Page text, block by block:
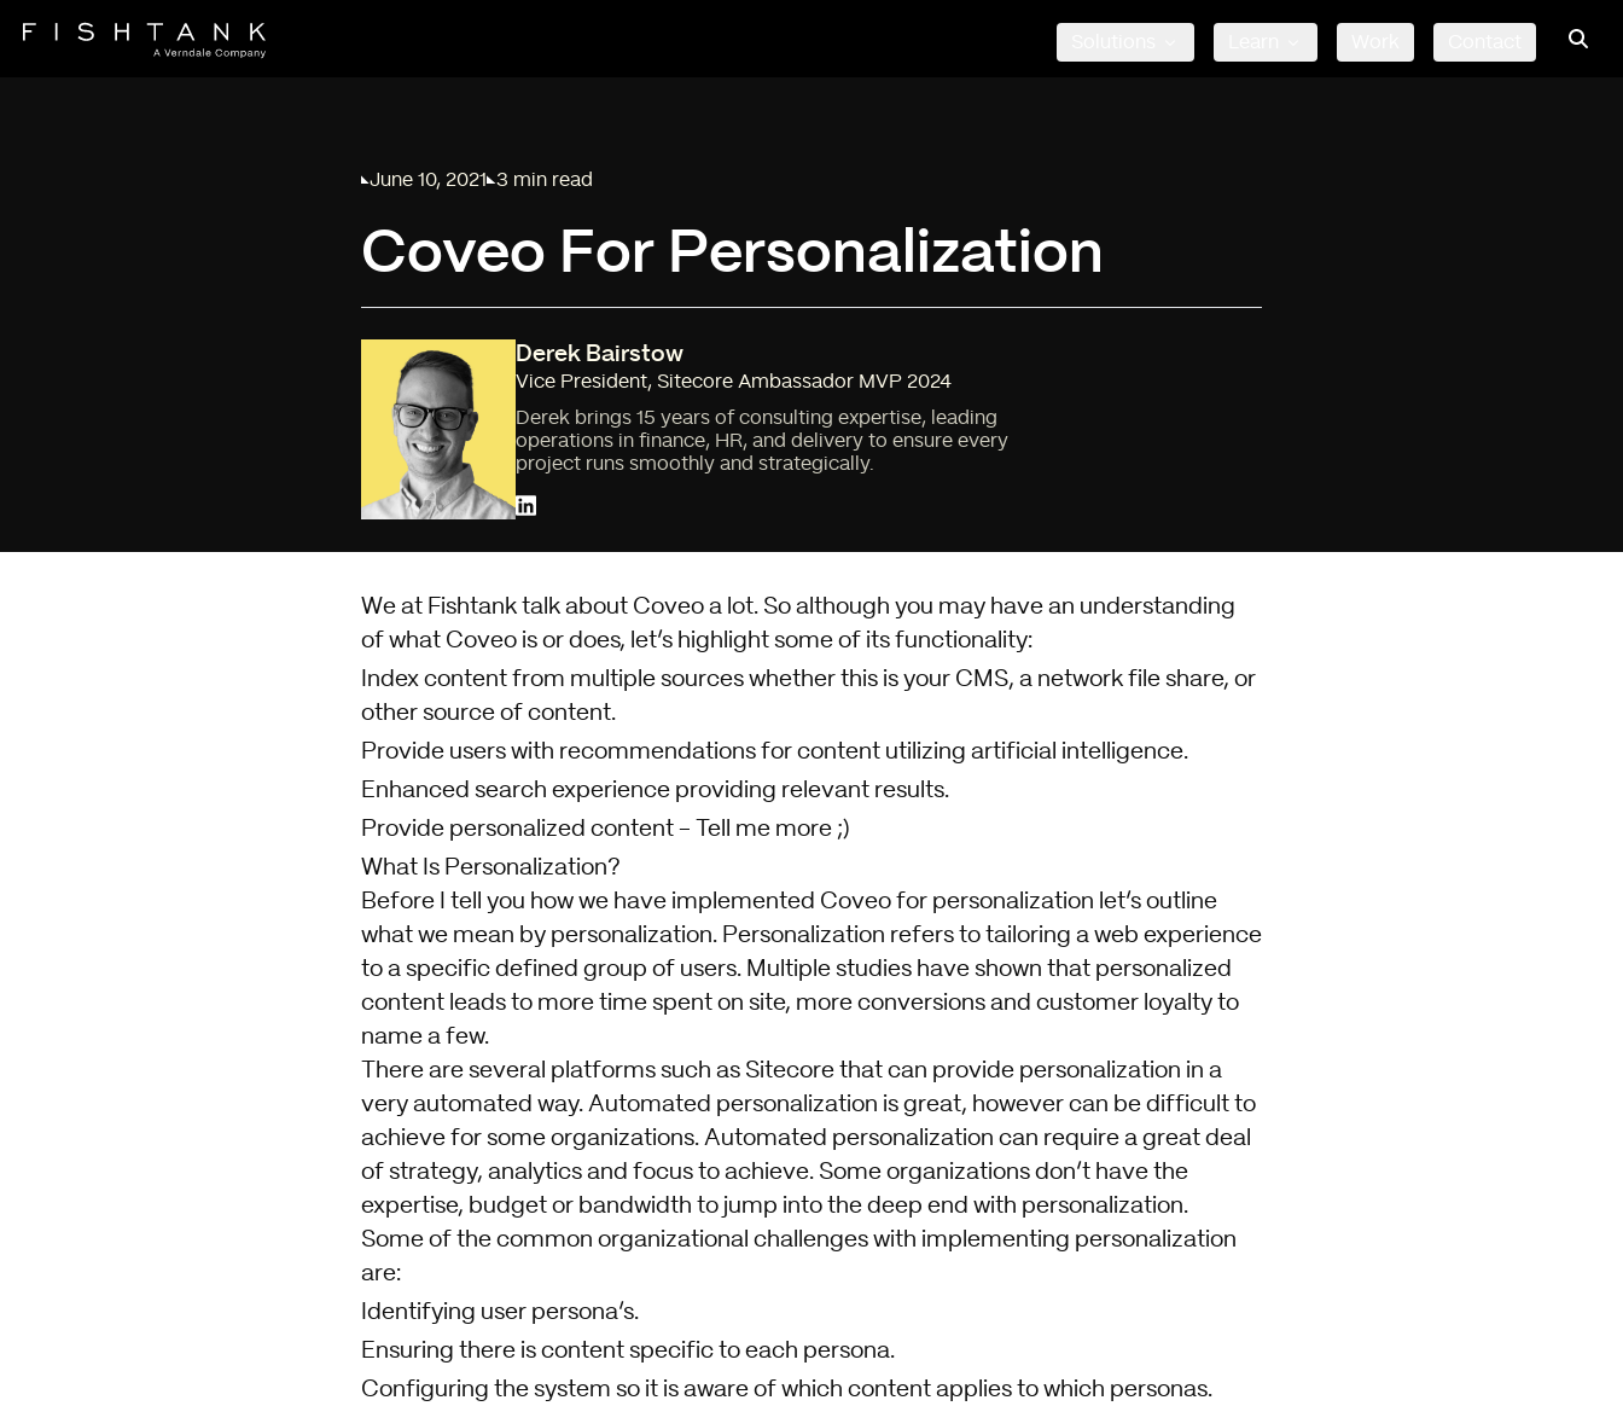
Published on
June 10, 2021
Reading time:
3 min read
Coveo For Personalization
Derek Bairstow
Vice President, Sitecore Ambassador MVP 2024
Derek brings 15 years of consulting expertise, leading
operations in finance, HR, and delivery to ensure every
project runs smoothly and strategically.
We at Fishtank talk about Coveo a lot. So although you may have an understanding
of what Coveo is or does, let’s highlight some of its functionality:
Index content from multiple sources whether this is your CMS, a network file share, or
other source of content.
Provide users with recommendations for content utilizing artificial intelligence.
Enhanced search experience providing relevant results.
Provide personalized content - Tell me more ;)
What Is Personalization?
Before I tell you how we have implemented Coveo for personalization let’s outline
what we mean by personalization. Personalization refers to tailoring a web experience
to a specific defined group of users. Multiple studies have shown that personalized
content leads to more time spent on site, more conversions and customer loyalty to
name a few.
There are several platforms such as Sitecore that can provide personalization in a
very automated way. Automated personalization is great, however can be difficult to
achieve for some organizations. Automated personalization can require a great deal
of strategy, analytics and focus to achieve. Some organizations don’t have the
expertise, budget or bandwidth to jump into the deep end with personalization.
Some of the common organizational challenges with implementing personalization
are:
Identifying user persona’s.
Ensuring there is content specific to each persona.
Configuring the system so it is aware of which content applies to which personas.